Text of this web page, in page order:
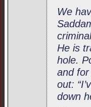
We
He is
hole.
and
out:
down